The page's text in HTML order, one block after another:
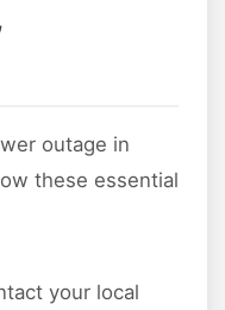
outage in
these essential
your local